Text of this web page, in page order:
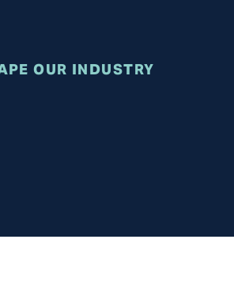
OUR INDUSTRY